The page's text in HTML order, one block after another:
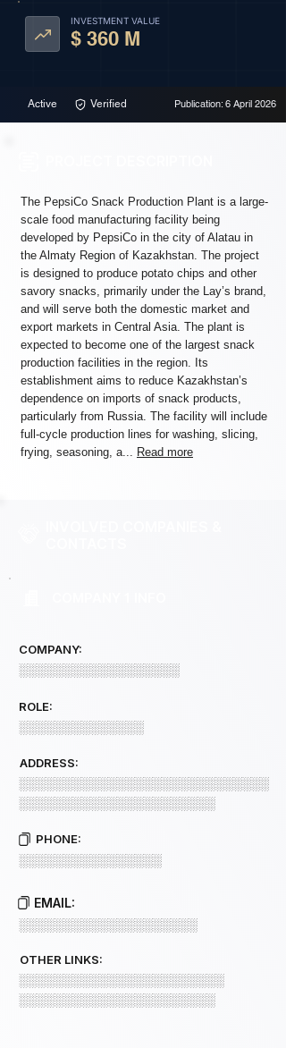
INVESTMENT VALUE
$ 360 M
Active Verified Publication: 6 April 2026
The PepsiCo Snack Production Plant is a large-
scale food manufacturing facility being
developed by PepsiCo in the city of Alatau in
the Almaty Region of Kazakhstan. The project
is designed to produce potato chips and other
savory snacks, primarily under the Lay’s brand,
and will serve both the domestic market and
export markets in Central Asia. The plant is
expected to become one of the largest snack
production facilities in the region. Its
establishment aims to reduce Kazakhstan’s
dependence on imports of snack products,
particularly from Russia. The facility will include
full-cycle production lines for washing, slicing,
frying, seasoning, a... Read more
COMPANY:
░░░░░░░░░░░░░░░░░░
ROLE:
░░░░░░░░░░░░░░
ADDRESS:
░░░░░░░░░░░░░░░░░░░░░░░░░░░░
░░░░░░░░░░░░░░░░░░░░░░
PHONE:
░░░░░░░░░░░░░░░░
EMAIL:
░░░░░░░░░░░░░░░░░░░░
OTHER LINKS:
░░░░░░░░░░░░░░░░░░░░░░░
░░░░░░░░░░░░░░░░░░░░░░